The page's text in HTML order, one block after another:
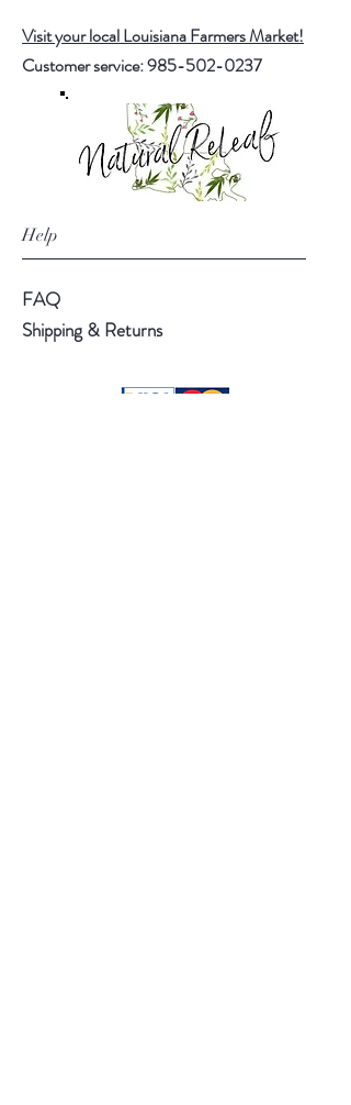
Visit your local Louisiana Farmers Market!
Customer service:985-502-0237
Help
FAQ
Shipping & Returns